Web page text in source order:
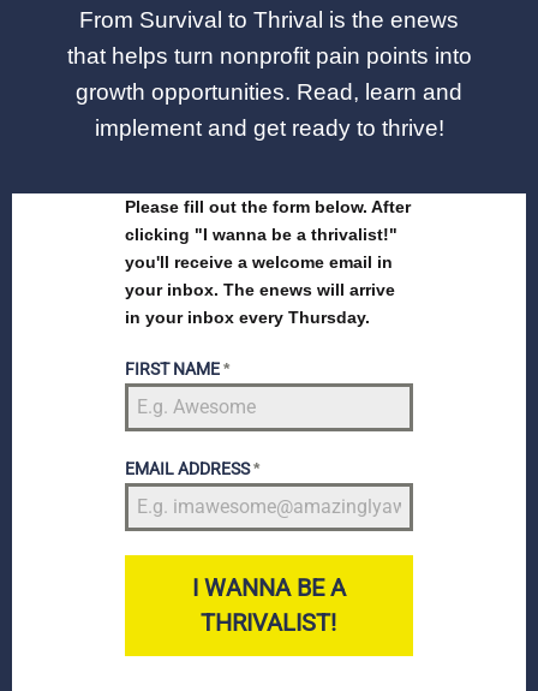
From Survival to Thrival is the enews
that helps turn nonprofit pain points into
growth opportunities. Read, learn and
implement and get ready to thrive!
Please fill out the form below. After
clicking "I wanna be a thrivalist!"
you'll receive a welcome email in
your inbox. The enews will arrive
in your inbox every Thursday.
FIRST NAME*
EMAIL ADDRESS*
I WANNA BE A
THRIVALIST!